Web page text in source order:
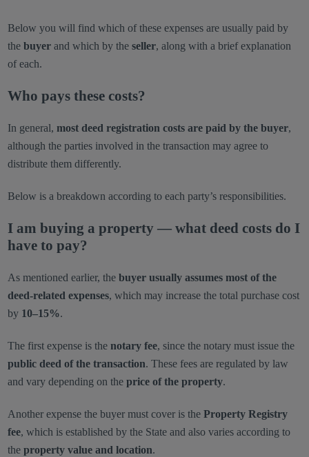
Below you will find which of these expenses are usually paid by
the buyerand which by the seller, along with a brief explanation
of each.
Who pays these costs?
In general, most deed registration costs are paid by the buyer,
although the parties involved in the transaction may agree to
distribute them differently.
Below is a breakdown according to each party’s responsibilities.
I am buying a property — what deed costs do I
have to pay?
As mentioned earlier, the buyer usually assumes most of the
deed-related expenses, which may increase the total purchase cost
by 10–15%.
The first expense is the notary fee, since the notary must issue the
public deed of the transaction. These fees are regulated by law
and vary depending on the price of the property.
Another expense the buyer must cover is the Property Registry
fee, which is established by the State and also varies according to
the property value and location.